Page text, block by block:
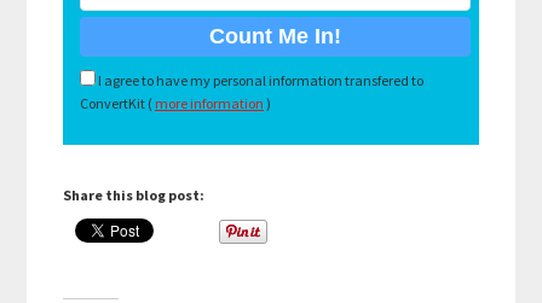
I agree to have my personal information transfered to
ConvertKit ( more information )
Share this blog post: